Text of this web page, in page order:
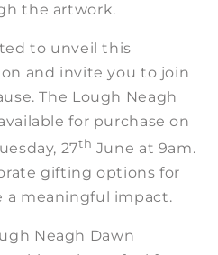
the artwork.
to unveil this
and invite you to join
The Lough Neagh
for purchase on
27th June at 9am.
gifting options for
a meaningful impact.
Neagh Dawn